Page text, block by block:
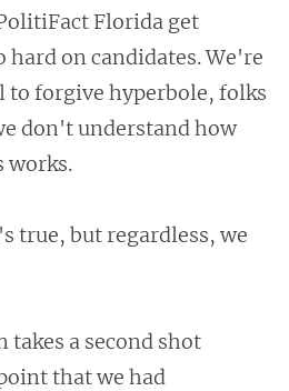
Florida get
hard on candidates. We're
to forgive hyperbole, folks
don't understand how
works.
true, but regardless, we
takes a second shot
that we had